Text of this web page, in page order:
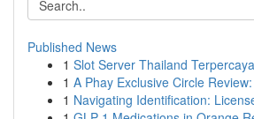
Published News
1 Slot Server Thailand
1 A Phay Exclusive Circle
1 Navigating Identification: